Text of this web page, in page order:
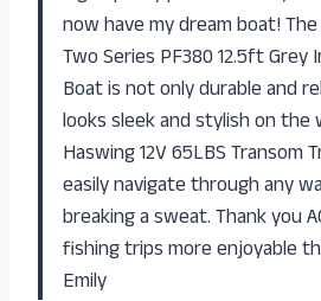
now have my dream boat!
Two Series PF380 12.5ft
Boat is not only durable and
looks sleek and stylish on
Haswing 12V 65LBS Transom
easily navigate through any
breaking a sweat. Thank you
fishing trips more enjoyable
Emily